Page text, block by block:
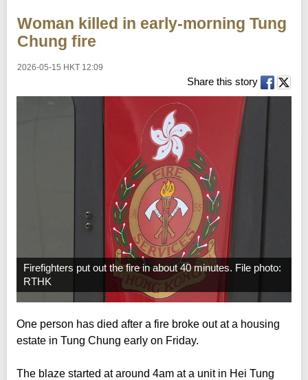
Woman killed in early-morning Tung
Chung fire
2026-05-15 HKT 12:09
Share this story
Firefighters put out the fire in about 40 minutes. File photo:
RTHK
One person has died after a fire broke out at a housing
estate in Tung Chung early on Friday.
The blaze started at around 4am at a unit in Hei Tung